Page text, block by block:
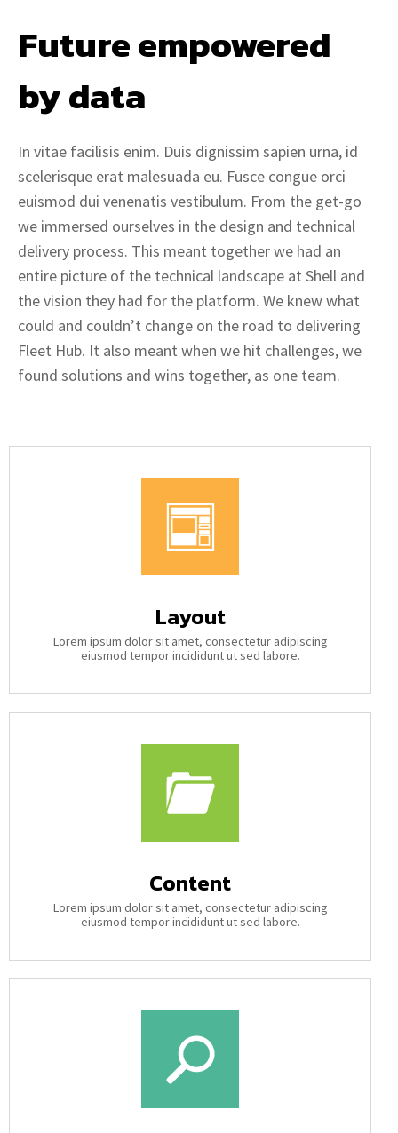
Future empowered
by data
In vitae facilisis enim. Duis dignissim sapien urna, id
scelerisque erat malesuada eu. Fusce congue orci
euismod dui venenatis vestibulum. From the get-go
we immersed ourselves in the design and technical
delivery process. This meant together we had an
entire picture of the technical landscape at Shell and
the vision they had for the platform. We knew what
could and couldn’t change on the road to delivering
Fleet Hub. It also meant when we hit challenges, we
found solutions and wins together, as one team.
Layout
Lorem ipsum dolor sit amet, consectetur adipiscing
eiusmod tempor incididunt ut sed labore.
Content
Lorem ipsum dolor sit amet, consectetur adipiscing
eiusmod tempor incididunt ut sed labore.